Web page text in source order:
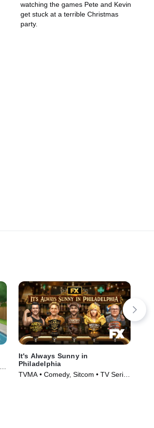
watching the games Pete and Kevin
get stuck at a terrible Christmas
party.
It's Always Sunny in
Philadelphia
TVMA • Comedy, Sitcom • TV Series